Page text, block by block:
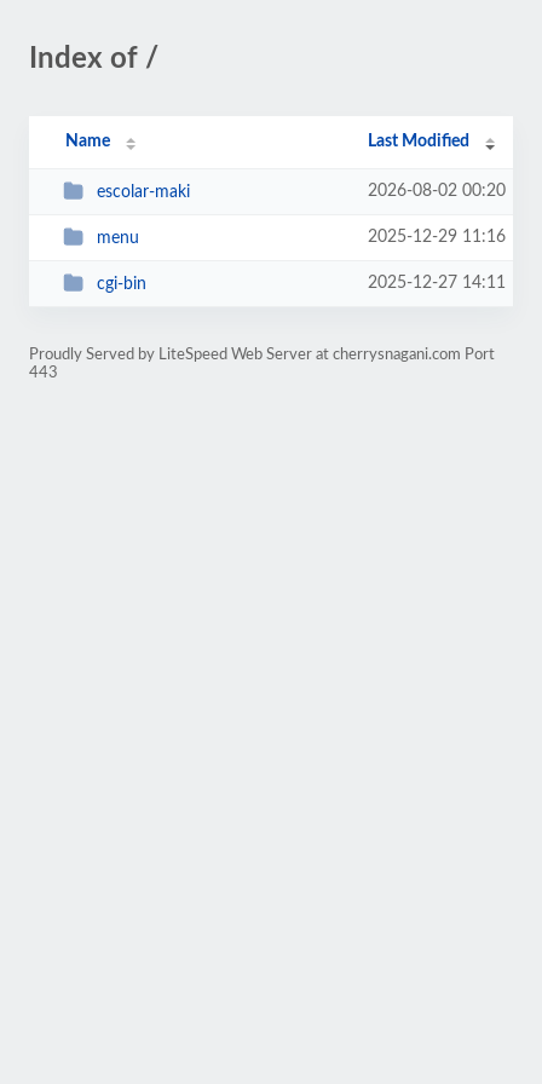
Index of /
Name Last Modified
escolar-maki 2026-08-02 00:20
menu 2025-12-29 11:16
cgi-bin 2025-12-27 14:11
Proudly Served by LiteSpeed Web Server at cherrysnagani.com Port
443